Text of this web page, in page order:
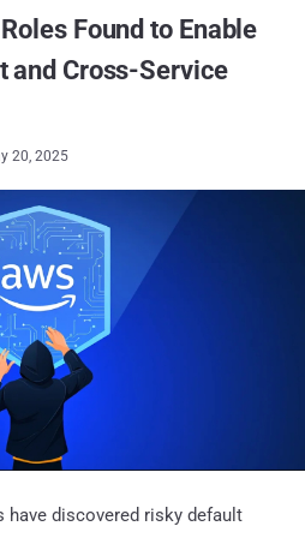
Found to Enable
and Cross-Service
20, 2025
have discovered risky default